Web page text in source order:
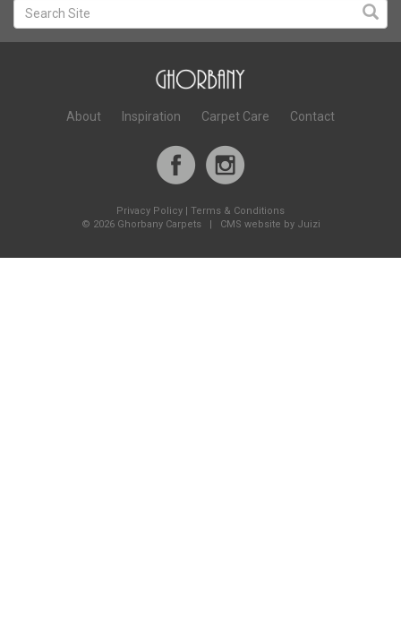
About Inspiration Carpet Care Contact
Privacy Policy
Terms & Conditions
© 2026 Ghorbany Carpets | CMS website by Juizi